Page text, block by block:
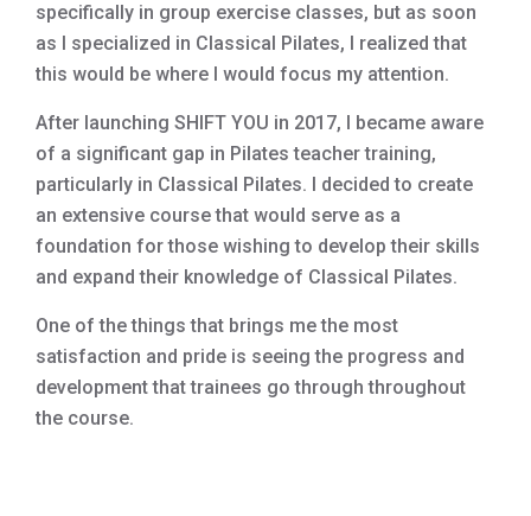
specifically in group exercise classes, but as soon
as I specialized in Classical Pilates, I realized that
this would be where I would focus my attention.
After launching SHIFT YOU in 2017, I became aware
of a significant gap in Pilates teacher training,
particularly in Classical Pilates. I decided to create
an extensive course that would serve as a
foundation for those wishing to develop their skills
and expand their knowledge of Classical Pilates.
One of the things that brings me the most
satisfaction and pride is seeing the progress and
development that trainees go through throughout
the course.